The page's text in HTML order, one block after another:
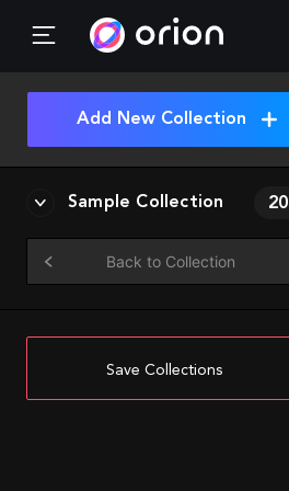
Add New Collection
Sample Collection 20
Back to Collection
Save Collections